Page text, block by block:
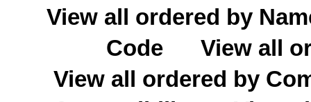
View all ordered by
Code
View all
View all ordered by